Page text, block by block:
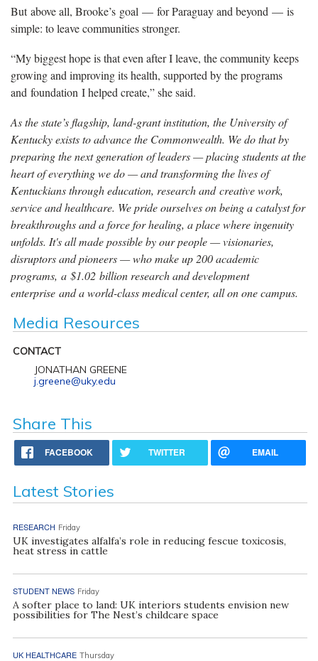
Butabove all, Brooke’s goal — for Paraguay and beyond — is
simple: to leave communities stronger.
“My biggest hope is that even after I leave, the community keeps
growing and improving its health, supported by the programs
and foundation I helped create,” she said.
As the state’s flagship, land-grant institution, the University of
Kentucky exists to advance the Commonwealth. We do that by
preparing the next generation of leaders — placing students at the
heart of everything we do — and transforming the lives of
Kentuckians through education, research and creative work,
service and healthcare. We pride ourselves on being a catalyst for
breakthroughs and a force for healing, a place where ingenuity
unfolds. It's all made possible by our people — visionaries,
disruptors and pioneers — who make up 200 academic
programs, a $1.02 billion research and development
enterprise and a world-class medical center, all on one campus.
Media Resources
CONTACT
JONATHAN GREENE
j.greene@uky.edu
Share This
FACEBOOK TWITTER EMAIL
Latest Stories
RESEARCH Friday
UK investigates alfalfa’s role in reducing fescue toxicosis,
heat stress in cattle
STUDENT NEWS Friday
A softer place to land: UK interiors students envision new
possibilities for The Nest’s childcare space
UK HEALTHCARE Thursday